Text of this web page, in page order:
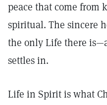
peace that come from
spiritual. The sincere
the only Life there
settles in.
Life in Spirit is what